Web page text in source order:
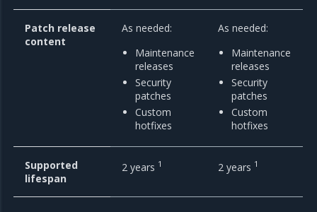
Patch release
content
As needed:
Maintenance
releases
Security
patches
Custom
hotfixes
As needed:
Maintenance
releases
Security
patches
Custom
hotfixes
Supported
lifespan
2 years 1 2 years 1